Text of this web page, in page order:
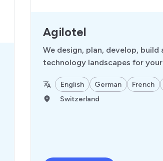
Agilotel
We design, plan, develop, build
technology landscapes for
English German French
Switzerland